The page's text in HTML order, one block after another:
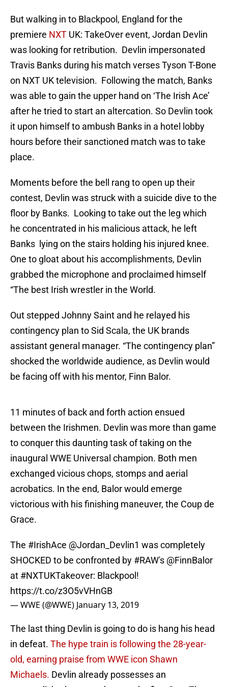
But walking in to Blackpool, England for the
premiere NXT UK: TakeOver event, Jordan Devlin
was looking for retribution. Devlin impersonated
Travis Banks during his match verses Tyson T-Bone
on NXT UK television. Following the match, Banks
was able to gain the upper hand on ‘The Irish Ace’
after he tried to start an altercation. So Devlin took
it upon himself to ambush Banks in a hotel lobby
hours before their sanctioned match was to take
place.
Moments before the bell rang to open up their
contest, Devlin was struck with a suicide dive to the
floor by Banks. Looking to take out the leg which
he concentrated in his malicious attack, he left
Banks lying on the stairs holding his injured knee.
One to gloat about his accomplishments, Devlin
grabbed the microphone and proclaimed himself
“The best Irish wrestler in the World.
Out stepped Johnny Saint and he relayed his
contingency plan to Sid Scala, the UK brands
assistant general manager. “The contingency plan”
shocked the worldwide audience, as Devlin would
be facing off with his mentor, Finn Balor.
11 minutes of back and forth action ensued
between the Irishmen. Devlin was more than game
to conquer this daunting task of taking on the
inaugural WWE Universal champion. Both men
exchanged vicious chops, stomps and aerial
acrobatics. In the end, Balor would emerge
victorious with his finishing maneuver, the Coup de
Grace.
The #IrishAce @Jordan_Devlin1 was completely
SHOCKED to be confronted by #RAW's @FinnBalor
at #NXTUKTakeover: Blackpool!
https://t.co/z3O5vVHnGB
— WWE (@WWE) January 13, 2019
The last thing Devlin is going to do is hang his head
in defeat. The hype train is following the 28-year-
old, earning praise from WWE icon Shawn
Michaels. Devlin already possesses an